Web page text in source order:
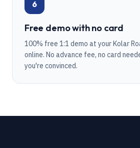
6
Free demo with no card
100% free 1:1 demo at your Kolar
online. No advance fee, no card
you're convinced.